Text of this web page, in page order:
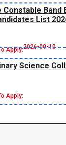
Constable Band
List
Apply:2026-09-10
Science
Apply: